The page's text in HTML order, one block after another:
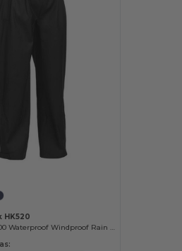
HK520
Flex 2000 Waterproof Windproof Rain Trousers